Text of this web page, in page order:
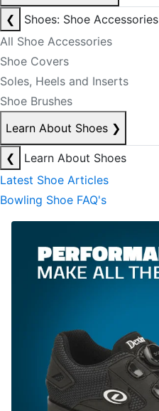
❮
Shoes: Shoe Accessories
All Shoe Accessories
Shoe Covers
Soles, Heels and Inserts
Shoe Brushes
Learn About Shoes ❯
❮
Learn About Shoes
Latest Shoe Articles
Bowling Shoe FAQ's